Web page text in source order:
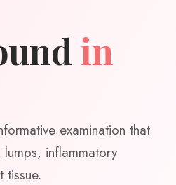
in
examination that
inflammatory
tissue.